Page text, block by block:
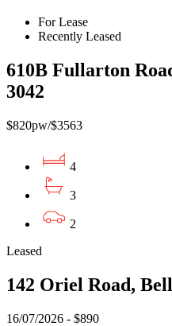
For Lease
Recently Leased
610B Fullarton
3042
$820pw/$3563
4
3
2
Leased
142 Oriel Road,
16/07/2026 - $890